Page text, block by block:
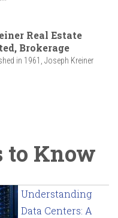
Real Estate
Brokerage
in 1961, Joseph Kreiner
to Know
Understanding
Data Centers: A